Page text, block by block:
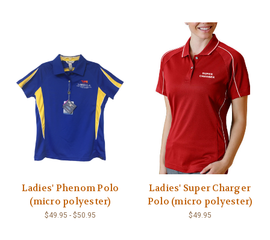
Ladies' Phenom Polo
(micro polyester)
$49.95 - $50.95
Ladies' Super Charger
Polo (micro polyester)
$49.95